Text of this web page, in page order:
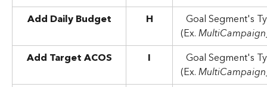
Add Daily Budget H
Goal Segment's
(Ex.
Add Target ACOS
I
Goal Segment's
(Ex.